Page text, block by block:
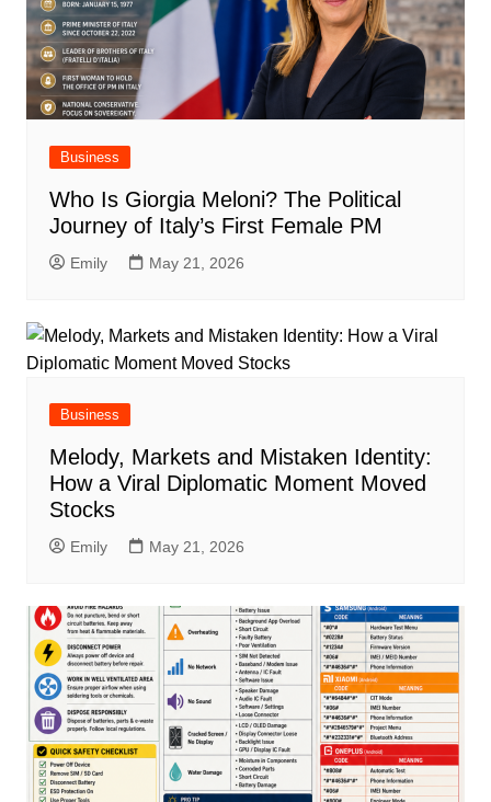
Business
Who Is Giorgia Meloni? The Political
Journey of Italy’s First Female PM
Emily May 21, 2026
Business
Melody, Markets and Mistaken Identity:
How a Viral Diplomatic Moment Moved
Stocks
Emily May 21, 2026